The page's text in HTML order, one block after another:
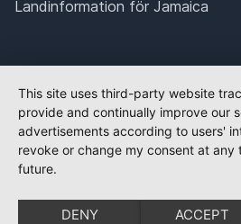
Landinformation för Jamaica
This site uses third-party website
provide and continually improve our
advertisements according to users'
revoke or change my consent at
future.
DENY ACCEPT